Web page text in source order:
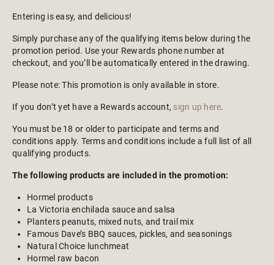
Entering is easy, and delicious!
Simply purchase any of the qualifying items below during the
promotion period. Use your Rewards phone number at
checkout, and you’ll be automatically entered in the drawing.
Please note: This promotion is only available in store.
If you don’t yet have a Rewards account, sign up here.
You must be 18 or older to participate and terms and
conditions apply. Terms and conditions include a full list of all
qualifying products.
The following products are included in the promotion:
Hormel products
La Victoria enchilada sauce and salsa
Planters peanuts, mixed nuts, and trail mix
Famous Dave’s BBQ sauces, pickles, and seasonings
Natural Choice lunchmeat
Hormel raw bacon